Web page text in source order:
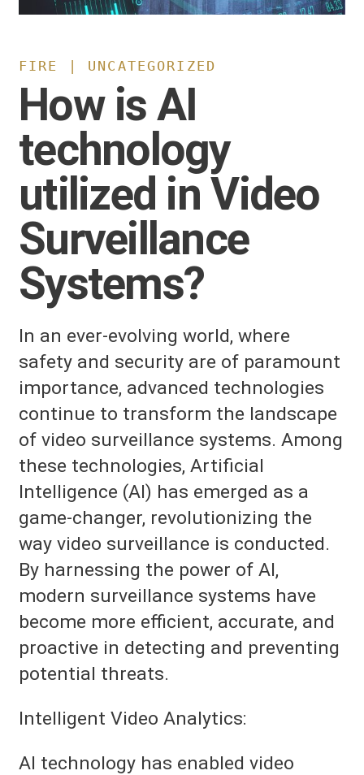
FIRE | UNCATEGORIZED
How is AI
technology
utilized in Video
Surveillance
Systems?
In an ever-evolving world, where
safety and security are of paramount
importance, advanced technologies
continue to transform the landscape
of video surveillance systems. Among
these technologies, Artificial
Intelligence (AI) has emerged as a
game-changer, revolutionizing the
way video surveillance is conducted.
By harnessing the power of AI,
modern surveillance systems have
become more efficient, accurate, and
proactive in detecting and preventing
potential threats.
Intelligent Video Analytics:
AI technology has enabled video